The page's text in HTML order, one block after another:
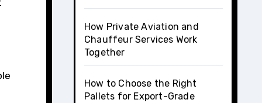
How Private Aviation and
Chauffeur Services Work
Together
How to Choose the Right
Pallets for Export-Grade